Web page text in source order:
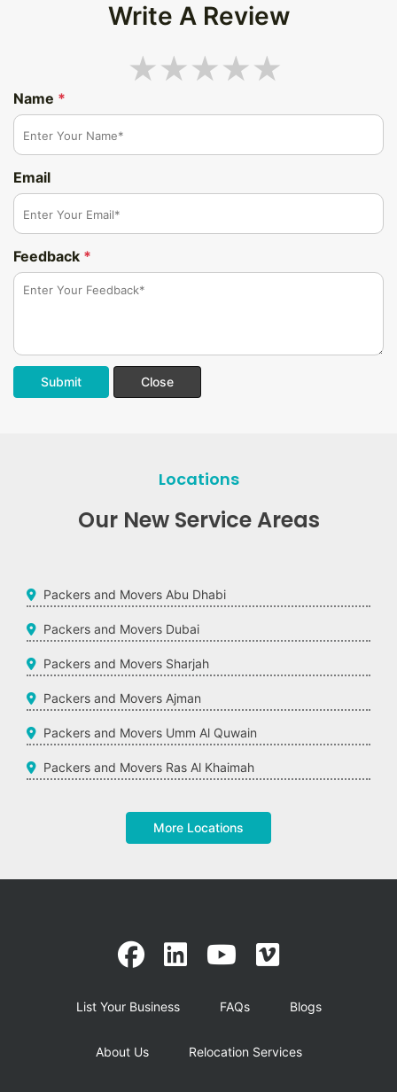
Write A Review
Name *
Email
Feedback *
Submit Close
Locations
Our New Service Areas
Packers and Movers Abu Dhabi
Packers and Movers Dubai
Packers and Movers Sharjah
Packers and Movers Ajman
Packers and Movers Umm Al Quwain
Packers and Movers Ras Al Khaimah
More Locations
List Your Business FAQs Blogs
About Us Relocation Services